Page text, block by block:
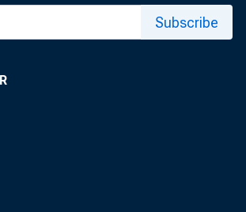
Subscribe